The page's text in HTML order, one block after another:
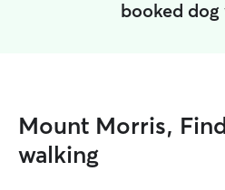
booked dog
Mount Morris,
walking